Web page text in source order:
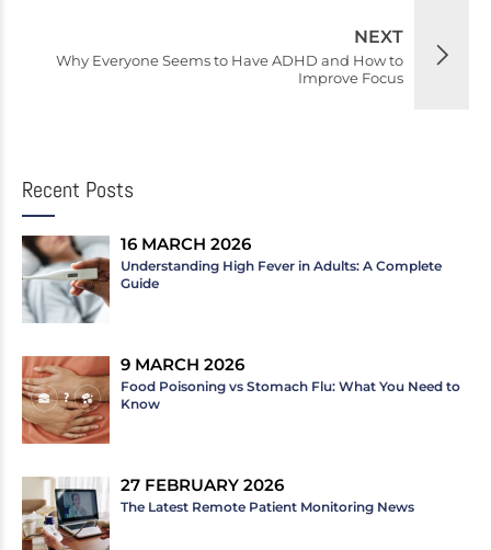
NEXT
Why Everyone Seems to Have ADHD and How to
Improve Focus
Recent Posts
16 MARCH 2026
Understanding High Fever in Adults: A Complete
Guide
9 MARCH 2026
Food Poisoning vs Stomach Flu: What You Need to
Know
27 FEBRUARY 2026
The Latest Remote Patient Monitoring News